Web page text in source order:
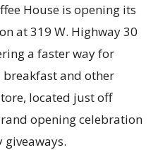
House is opening its
at 319 W. Highway 30
a faster way for
breakfast and other
located just off
opening celebration